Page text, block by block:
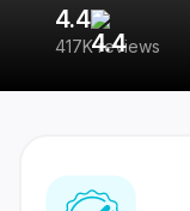
4.4
417K reviews